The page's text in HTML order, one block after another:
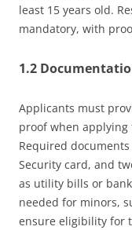
least 15 years old.
mandatory, with
1.2
Applicants must
proof when
Required
Security card, and
as utility bills or
needed for minors,
ensure eligibility for